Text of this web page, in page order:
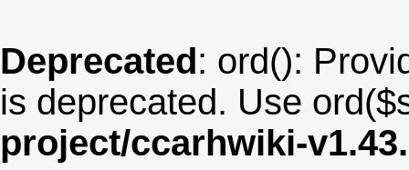
Deprecated: ord():
is deprecated. Use
project/ccarhwiki-